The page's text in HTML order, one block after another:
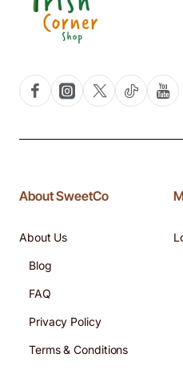
About SweetCo
About Us
Blog
FAQ
Privacy Policy
Terms & Conditions